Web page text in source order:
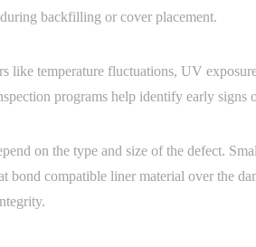
backfilling or cover placement.
like temperature fluctuations, UV
programs help identify early signs
on the type and size of the defect.
bond compatible liner material over the